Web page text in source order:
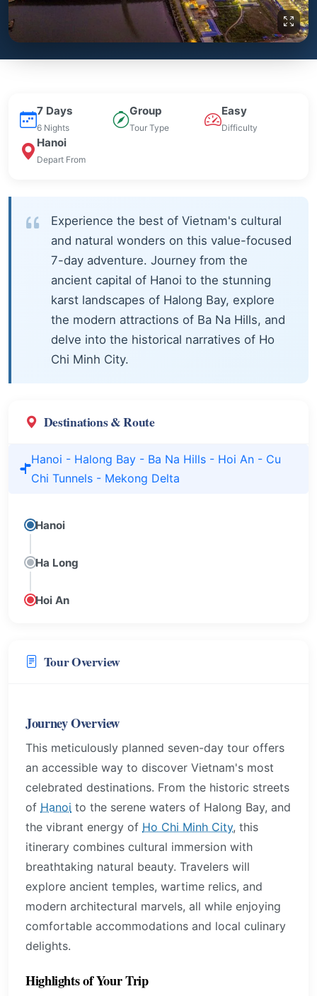
7 Days
6 Nights
Group
Tour Type
Easy
Difficulty
Hanoi
Depart From
Experience the best of Vietnam's cultural
and natural wonders on this value-focused
7-day adventure. Journey from the
ancient capital of Hanoi to the stunning
karst landscapes of Halong Bay, explore
the modern attractions of Ba Na Hills, and
delve into the historical narratives of Ho
Chi Minh City.
Destinations & Route
Hanoi - Halong Bay - Ba Na Hills - Hoi An - Cu
Chi Tunnels - Mekong Delta
Hanoi
Ha Long
Hoi An
Tour Overview
Journey Overview
This meticulously planned seven-day tour offers
an accessible way to discover Vietnam's most
celebrated destinations. From the historic streets
of Hanoi to the serene waters of Halong Bay, and
the vibrant energy of Ho Chi Minh City, this
itinerary combines cultural immersion with
breathtaking natural beauty. Travelers will
explore ancient temples, wartime relics, and
modern architectural marvels, all while enjoying
comfortable accommodations and local culinary
delights.
Highlights of Your Trip